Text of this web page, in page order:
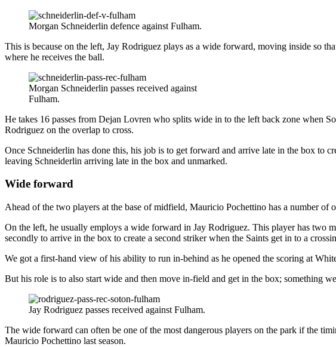
Morgan Schneiderlin defence against Fulham.
This is because on the left, Jay Rodriguez plays as a wide forward, moving inside so
where he receives the ball.
Morgan Schneiderlin passes received against
Fulham.
He takes 16 passes from Dejan Lovren who splits wide in to the left back zone when
Rodriguez on the overlap to cross.
Once Schneiderlin has done this, his job is to get forward and arrive late in the box to
leaving Schneiderlin arriving late in the box and unmarked.
Wide forward
Ahead of the two players at the base of midfield, Mauricio Pochettino has a number of
On the left, he usually employs a wide forward in Jay Rodriguez. This player has two
secondly to arrive in the box to create a second striker when the Saints get in to a
We got a first-hand view of his ability to run in-behind as he opened the scoring at
But his role is to also start wide and then move in-field and get in the box; something
Jay Rodriguez passes received against Fulham.
The wide forward can often be one of the most dangerous players on the park if the
Mauricio Pochettino last season.